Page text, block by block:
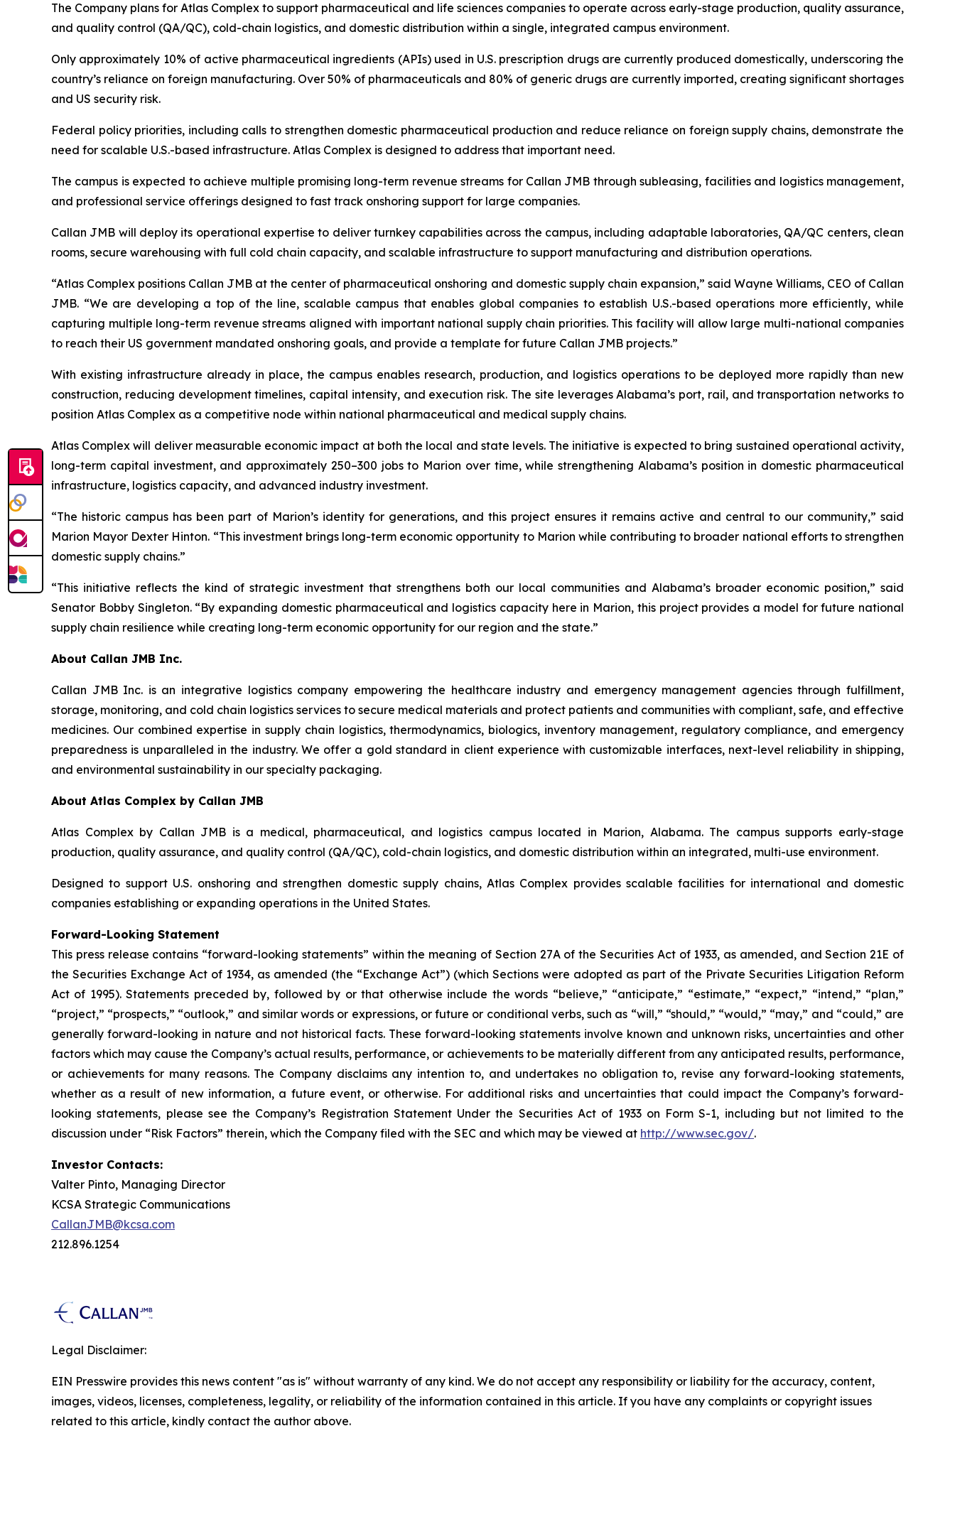
The Company plans for Atlas Complex to support pharmaceutical and life sciences companies to operate across early-stage production, quality assurance,
and quality control (QA/QC), cold-chain logistics, and domestic distribution within a single, integrated campus environment.
Only approximately 10% of active pharmaceutical ingredients (APIs) used in U.S. prescription drugs are currently produced domestically, underscoring the
country’s reliance on foreign manufacturing. Over 50% of pharmaceuticals and 80% of generic drugs are currently imported, creating significant shortages
and US security risk.
Federal policy priorities, including calls to strengthen domestic pharmaceutical production and reduce reliance on foreign supply chains, demonstrate the
need for scalable U.S.-based infrastructure. Atlas Complex is designed to address that important need.
The campus is expected to achieve multiple promising long-term revenue streams for Callan JMB through subleasing, facilities and logistics management,
and professional service offerings designed to fast track onshoring support for large companies.
Callan JMB will deploy its operational expertise to deliver turnkey capabilities across the campus, including adaptable laboratories, QA/QC centers, clean
rooms, secure warehousing with full cold chain capacity, and scalable infrastructure to support manufacturing and distribution operations.
“Atlas Complex positions Callan JMB at the center of pharmaceutical onshoring and domestic supply chain expansion,” said Wayne Williams, CEO of Callan
JMB. “We are developing a top of the line, scalable campus that enables global companies to establish U.S.-based operations more efficiently, while
capturing multiple long-term revenue streams aligned with important national supply chain priorities. This facility will allow large multi-national companies
to reach their US government mandated onshoring goals, and provide a template for future Callan JMB projects.”
With existing infrastructure already in place, the campus enables research, production, and logistics operations to be deployed more rapidly than new
construction, reducing development timelines, capital intensity, and execution risk. The site leverages Alabama’s port, rail, and transportation networks to
position Atlas Complex as a competitive node within national pharmaceutical and medical supply chains.
Atlas Complex will deliver measurable economic impact at both the local and state levels. The initiative is expected to bring sustained operational activity,
long-term capital investment, and approximately 250–300 jobs to Marion over time, while strengthening Alabama’s position in domestic pharmaceutical
infrastructure, logistics capacity, and advanced industry investment.
“The historic campus has been part of Marion’s identity for generations, and this project ensures it remains active and central to our community,” said
Marion Mayor Dexter Hinton. “This investment brings long-term economic opportunity to Marion while contributing to broader national efforts to strengthen
domestic supply chains.”
“This initiative reflects the kind of strategic investment that strengthens both our local communities and Alabama’s broader economic position,” said
Senator Bobby Singleton. “By expanding domestic pharmaceutical and logistics capacity here in Marion, this project provides a model for future national
supply chain resilience while creating long-term economic opportunity for our region and the state.”
About Callan JMB Inc.
Callan JMB Inc. is an integrative logistics company empowering the healthcare industry and emergency management agencies through fulfillment,
storage, monitoring, and cold chain logistics services to secure medical materials and protect patients and communities with compliant, safe, and effective
medicines. Our combined expertise in supply chain logistics, thermodynamics, biologics, inventory management, regulatory compliance, and emergency
preparedness is unparalleled in the industry. We offer a gold standard in client experience with customizable interfaces, next-level reliability in shipping,
and environmental sustainability in our specialty packaging.
About Atlas Complex by Callan JMB
Atlas Complex by Callan JMB is a medical, pharmaceutical, and logistics campus located in Marion, Alabama. The campus supports early-stage
production, quality assurance, and quality control (QA/QC), cold-chain logistics, and domestic distribution within an integrated, multi-use environment.
Designed to support U.S. onshoring and strengthen domestic supply chains, Atlas Complex provides scalable facilities for international and domestic
companies establishing or expanding operations in the United States.
Forward-Looking Statement
This press release contains “forward-looking statements” within the meaning of Section 27A of the Securities Act of 1933, as amended, and Section 21E of
the Securities Exchange Act of 1934, as amended (the “Exchange Act”) (which Sections were adopted as part of the Private Securities Litigation Reform
Act of 1995). Statements preceded by, followed by or that otherwise include the words “believe,” “anticipate,” “estimate,” “expect,” “intend,” “plan,”
“project,” “prospects,” “outlook,” and similar words or expressions, or future or conditional verbs, such as “will,” “should,” “would,” “may,” and “could,” are
generally forward-looking in nature and not historical facts. These forward-looking statements involve known and unknown risks, uncertainties and other
factors which may cause the Company’s actual results, performance, or achievements to be materially different from any anticipated results, performance,
or achievements for many reasons. The Company disclaims any intention to, and undertakes no obligation to, revise any forward-looking statements,
whether as a result of new information, a future event, or otherwise. For additional risks and uncertainties that could impact the Company’s forward-
looking statements, please see the Company’s Registration Statement Under the Securities Act of 1933 on Form S-1, including but not limited to the
discussion under “Risk Factors” therein, which the Company filed with the SEC and which may be viewed at http://www.sec.gov/.
Investor Contacts:
Valter Pinto, Managing Director
KCSA Strategic Communications
CallanJMB@kcsa.com
212.896.1254
Legal Disclaimer:
EIN Presswire provides this news content "as is" without warranty of any kind. We do not accept any responsibility or liability for the accuracy, content,
images, videos, licenses, completeness, legality, or reliability of the information contained in this article. If you have any complaints or copyright issues
related to this article, kindly contact the author above.